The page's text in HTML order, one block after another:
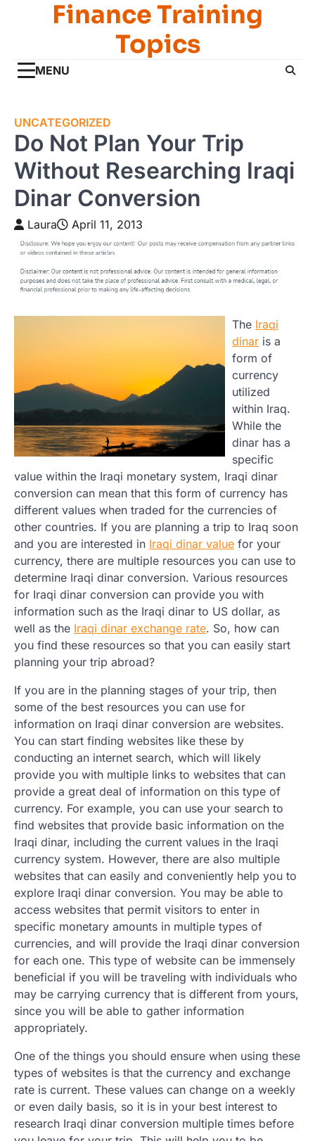
Finance Training
Topics
MENU
UNCATEGORIZED
Do Not Plan Your Trip
Without Researching Iraqi
Dinar Conversion
Laura April 11, 2013
The Iraqi
dinar is a
form of
currency
utilized
within Iraq.
While the
dinar has a
specific
value within the Iraqi monetary system, Iraqi dinar
conversion can mean that this form of currency has
different values when traded for the currencies of
other countries. If you are planning a trip to Iraq soon
and you are interested in Iraqi dinar value for your
currency, there are multiple resources you can use to
determine Iraqi dinar conversion. Various resources
for Iraqi dinar conversion can provide you with
information such as the Iraqi dinar to US dollar, as
well as the Iraqi dinar exchange rate. So, how can
you find these resources so that you can easily start
planning your trip abroad?
If you are in the planning stages of your trip, then
some of the best resources you can use for
information on Iraqi dinar conversion are websites.
You can start finding websites like these by
conducting an internet search, which will likely
provide you with multiple links to websites that can
provide a great deal of information on this type of
currency. For example, you can use your search to
find websites that provide basic information on the
Iraqi dinar, including the current values in the Iraqi
currency system. However, there are also multiple
websites that can easily and conveniently help you to
explore Iraqi dinar conversion. You may be able to
access websites that permit visitors to enter in
specific monetary amounts in multiple types of
currencies, and will provide the Iraqi dinar conversion
for each one. This type of website can be immensely
beneficial if you will be traveling with individuals who
may be carrying currency that is different from yours,
since you will be able to gather information
appropriately.
One of the things you should ensure when using these
types of websites is that the currency and exchange
rate is current. These values can change on a weekly
or even daily basis, so it is in your best interest to
research Iraqi dinar conversion multiple times before